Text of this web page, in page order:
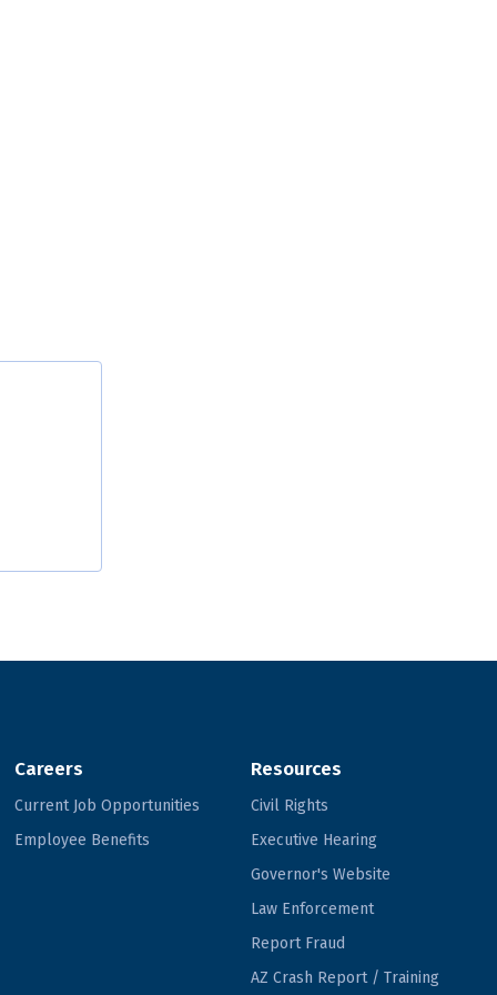
Careers
Current Job Opportunities
Employee Benefits
Resources
Civil Rights
Executive Hearing
Governor's Website
Law Enforcement
Report Fraud
AZ Crash Report / Training